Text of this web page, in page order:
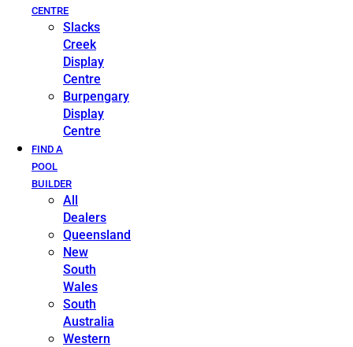
CENTRE
Slacks
Creek
Display
Centre
Burpengary
Display
Centre
FIND A
POOL
BUILDER
All
Dealers
Queensland
New
South
Wales
South
Australia
Western